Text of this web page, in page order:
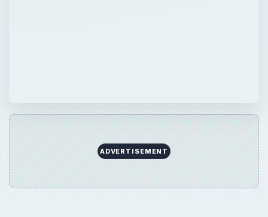
ADVERTISEMENT